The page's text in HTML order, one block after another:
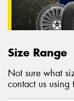
Size Range
Not sure what
contact us using